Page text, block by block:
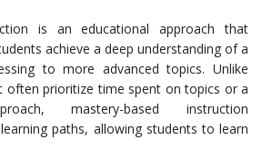
is an educational approach that
achieve a deep understanding of a
to more advanced topics. Unlike
often prioritize time spent on topics or a
mastery-based instruction
paths, allowing students to learn